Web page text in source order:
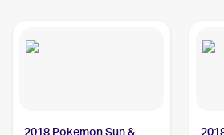
2018 Pokemon Sun &